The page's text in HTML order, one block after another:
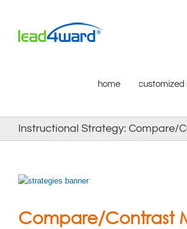
content
home customized
Instructional Strategy: Compare/
Compare/Contrast